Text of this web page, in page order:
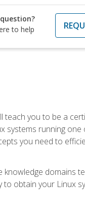
to help
teach you to be a
systems running
you need to
domains
to obtain your Linux